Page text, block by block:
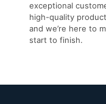
exceptional
high-quality
and we’re here to
start to finish.